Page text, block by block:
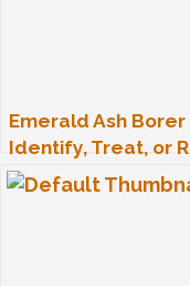
Emerald Ash
Identify, Treat, or
Guide)